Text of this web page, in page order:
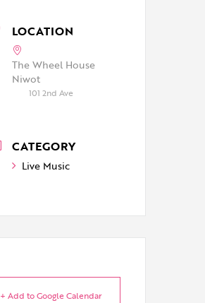
LOCATION
The Wheel House
Niwot
101 2nd Ave
CATEGORY
Live Music
+ Add to Google Calendar